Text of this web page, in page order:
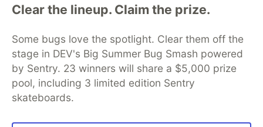
Clear the lineup. Claim the prize.
Some bugs love the spotlight. Clear them off the
stage in DEV's Big Summer Bug Smash powered
by Sentry. 23 winners will share a $5,000 prize
pool, including 3 limited edition Sentry
skateboards.
DEV Community— A space to discuss and keep up software
development and manage your software career
DEV Education Tracks
DEV Help
Advertise on DEV
Organization Accounts
DEV Showcase About
Contact
Free Postgres Database
DEV Shop
MLH
Code of Conduct
Privacy Policy
Terms of Use
Built on
Forem — the software that powers
and other inclusive communities.